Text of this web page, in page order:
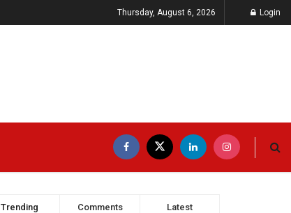
Thursday, August 6, 2026 Login
Trending Comments Latest